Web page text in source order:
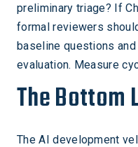
preliminary triage? If
formal reviewers
baseline questions
evaluation. Measure
The Bottom
The AI development